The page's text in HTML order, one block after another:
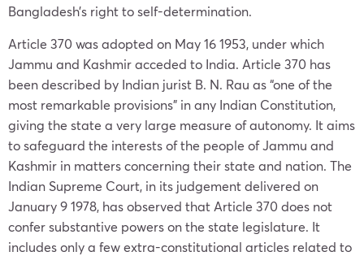
Bangladesh’s right to self-determination.
Article 370 was adopted on May 16 1953, under which
Jammu and Kashmir acceded to India. Article 370 has
been described by Indian jurist B. N. Rau as “one of the
most remarkable provisions” in any Indian Constitution,
giving the state a very large measure of autonomy. It aims
to safeguard the interests of the people of Jammu and
Kashmir in matters concerning their state and nation. The
Indian Supreme Court, in its judgement delivered on
January 9 1978, has observed that Article 370 does not
confer substantive powers on the state legislature. It
includes only a few extra-constitutional articles related to